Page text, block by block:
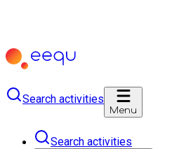
Search activities
Menu
Search activities